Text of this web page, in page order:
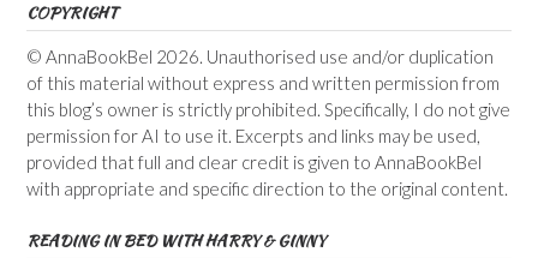
COPYRIGHT
© AnnaBookBel 2026. Unauthorised use and/or duplication
of this material without express and written permission from
this blog’s owner is strictly prohibited. Specifically, I do not give
permission for AI to use it. Excerpts and links may be used,
provided that full and clear credit is given to AnnaBookBel
with appropriate and specific direction to the original content.
READING IN BED WITH HARRY & GINNY